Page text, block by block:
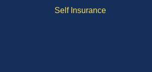
Self Insurance